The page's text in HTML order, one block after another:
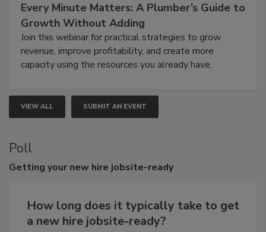
Every Minute Matters: A Plumber’s Guide to
Growth Without Adding
Join this webinar for practical strategies to grow
revenue, improve profitability, and create more
capacity using the resources you already have.
VIEW ALL SUBMIT AN EVENT
Poll
Getting your new hire jobsite-ready
How long does it typically take to get
a new hire jobsite-ready?